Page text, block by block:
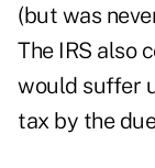
(but was
The IRS also
would suffer
tax by the